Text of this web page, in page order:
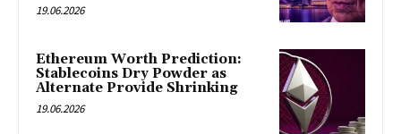
19.06.2026
Ethereum Worth Prediction:
Stablecoins Dry Powder as
Alternate Provide Shrinking
19.06.2026